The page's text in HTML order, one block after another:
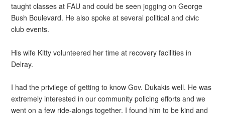
taught classes at FAU and could be seen jogging on George
Bush Boulevard. He also spoke at several political and civic
club events.
His wife Kitty volunteered her time at recovery facilities in
Delray.
I had the privilege of getting to know Gov. Dukakis well. He was
extremely interested in our community policing efforts and we
went on a few ride-alongs together. I found him to be kind and